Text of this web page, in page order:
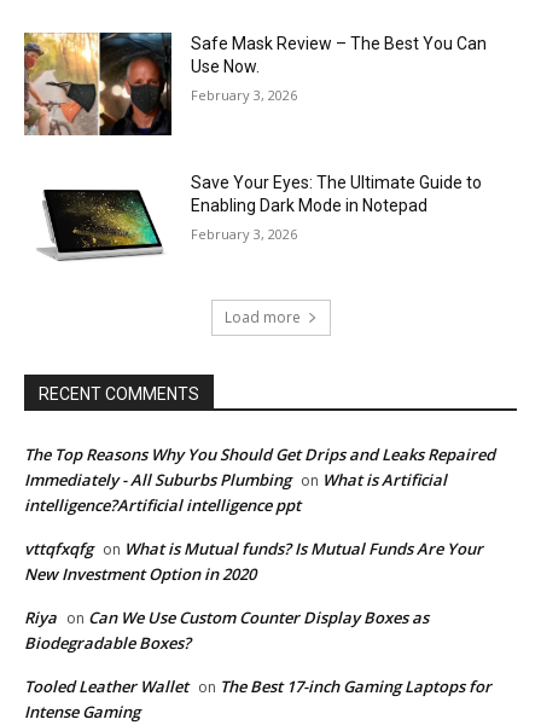
Safe Mask Review – The Best You Can
Use Now.
February 3, 2026
Save Your Eyes: The Ultimate Guide to
Enabling Dark Mode in Notepad
February 3, 2026
Load more
RECENT COMMENTS
The Top Reasons Why You Should Get Drips and Leaks Repaired
Immediately - All Suburbs Plumbing on What is Artificial
intelligence?Artificial intelligence ppt
vttqfxqfg on What is Mutual funds? Is Mutual Funds Are Your
New Investment Option in 2020
Riya on Can We Use Custom Counter Display Boxes as
Biodegradable Boxes?
Tooled Leather Wallet on The Best 17-inch Gaming Laptops for
Intense Gaming